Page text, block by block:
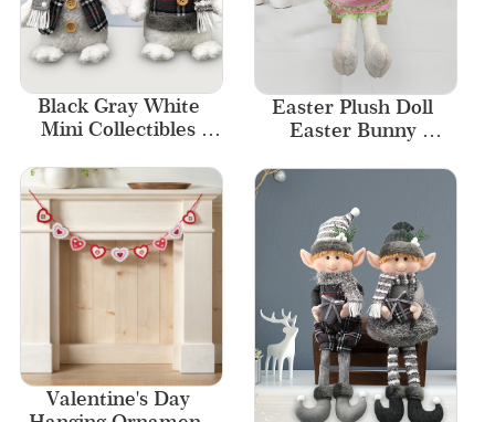
Black Gray White
Mini Collectibles
Snowman Christmas
Figurines
Easter Plush Doll
Easter Bunny
Decor
Valentine's Day